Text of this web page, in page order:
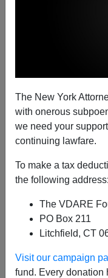
The New York
with onerous
we need your
continuing lawfare.
To make a tax
the following address:
The VDARE
PO Box 211
Litchfield, CT
Visit our campaign
fund. Every donation
Chechens Vs.